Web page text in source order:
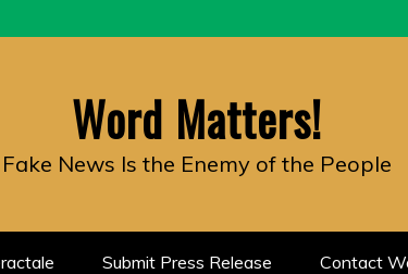
Word Matters!
Fake News Is the Enemy of the People
Submit Press Release Contact